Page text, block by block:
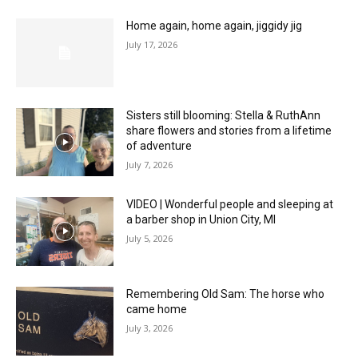
Home again, home again, jiggidy jig
July 17, 2026
Sisters still blooming: Stella & RuthAnn
share flowers and stories from a lifetime
of adventure
July 7, 2026
VIDEO | Wonderful people and sleeping at
a barber shop in Union City, MI
July 5, 2026
Remembering Old Sam: The horse who
came home
July 3, 2026